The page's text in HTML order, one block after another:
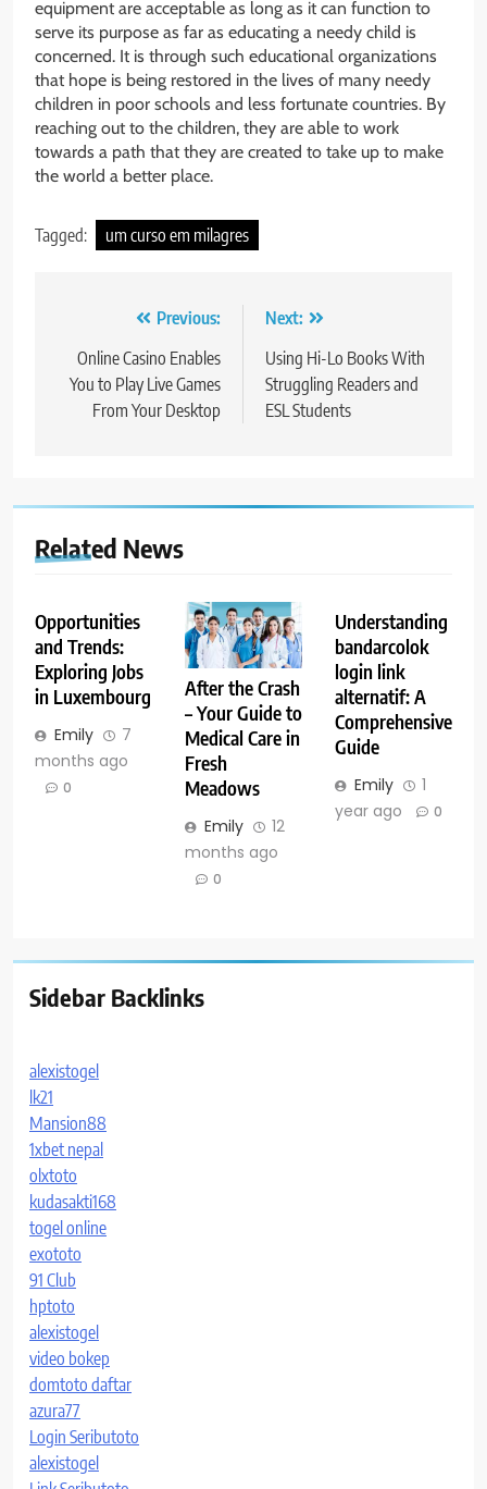
equipment are acceptable as long as it can function to
serve its purpose as far as educating a needy child is
concerned. It is through such educational organizations
that hope is being restored in the lives of many needy
children in poor schools and less fortunate countries. By
reaching out to the children, they are able to work
towards a path that they are created to take up to make
the world a better place.
Tagged: um curso em milagres
navigation
Previous:
Online Casino Enables
You to Play Live Games
From Your Desktop
Next:
Using Hi-Lo Books With
Struggling Readers and
ESL Students
Related News
Opportunities
and Trends:
Exploring Jobs
in Luxembourg
Emily
7
months ago
0
After the Crash
– Your Guide to
Medical Care in
Fresh
Meadows
Emily
12
months ago
0
Understanding
bandarcolok
login link
alternatif: A
Comprehensive
Guide
Emily
1
year ago
0
Sidebar Backlinks
alexistogel
lk21
Mansion88
1xbet nepal
olxtoto
kudasakti168
togel online
exototo
91 Club
hptoto
alexistogel
video bokep
domtoto daftar
azura77
Login Seributoto
alexistogel